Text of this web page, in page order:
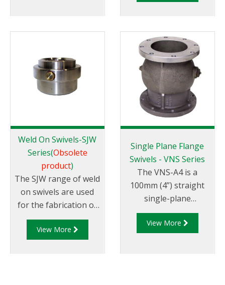
used as a base swivel
on a wide range of
loading arms. The
LBC4-1 swivel.
Weld On Swivels-SJW
Series(Obsolete
product)
The SJW range of weld
on swivels are used
for the fabrication of
loading arms and
pipework requiring up
View More
Single Plane Flange
Swivels - VNS Series
The VNS-A4 is a
100mm (4”) straight
single-plane
cast aluminium swivel
with 4” TTMA flanged
View More